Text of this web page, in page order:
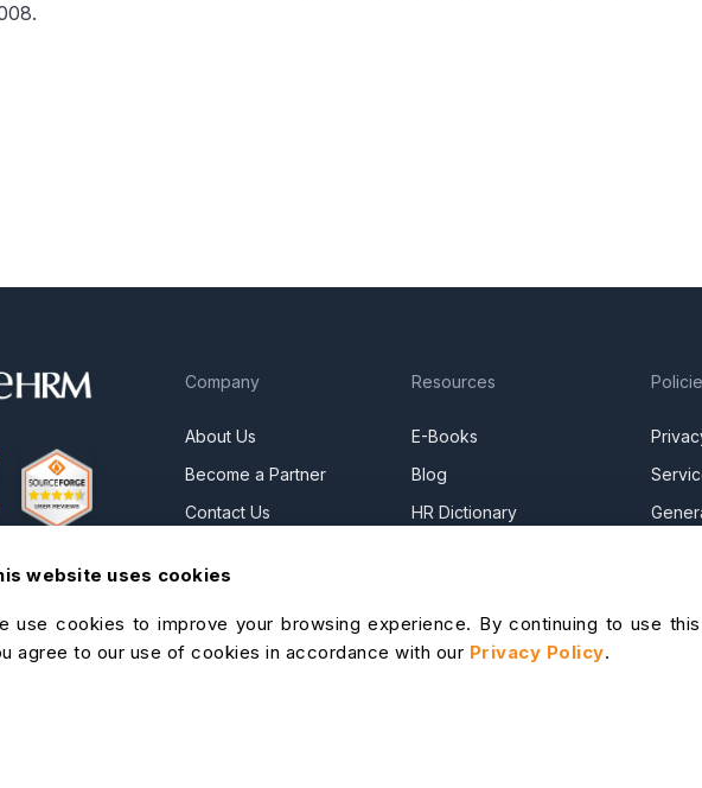
website uses cookies
use cookies to improve your browsing experience. By continuing to use
agree to our use of cookies in accordance with our Privacy Policy.
Company
About Us
Become a Partner
Contact Us
News Articles
Careers
Contact Sales
Resources
E-Books
Blog
HR Dictionary
OrangeHRM AI Principles
Product Updates